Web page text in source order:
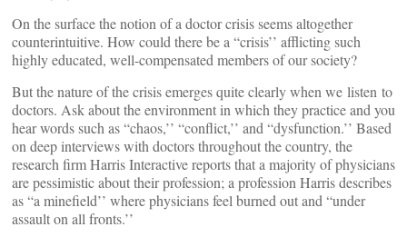
On the surface the notion of a doctor crisis seems altogether
counterintuitive. How could there be a “crisis’’ afflicting such
highly educated, well-compensated members of our society?
But the nature of the crisis emerges quite clearly when we listen to
doctors. Ask about the environment in which they practice and you
hear words such as “chaos,’’ “conflict,’’ and “dysfunction.’’ Based
on deep interviews with doctors throughout the country, the
research firm Harris Interactive reports that a majority of physicians
are pessimistic about their profession; a profession Harris describes
as “a minefield’’ where physicians feel burned out and “under
assault on all fronts.’’